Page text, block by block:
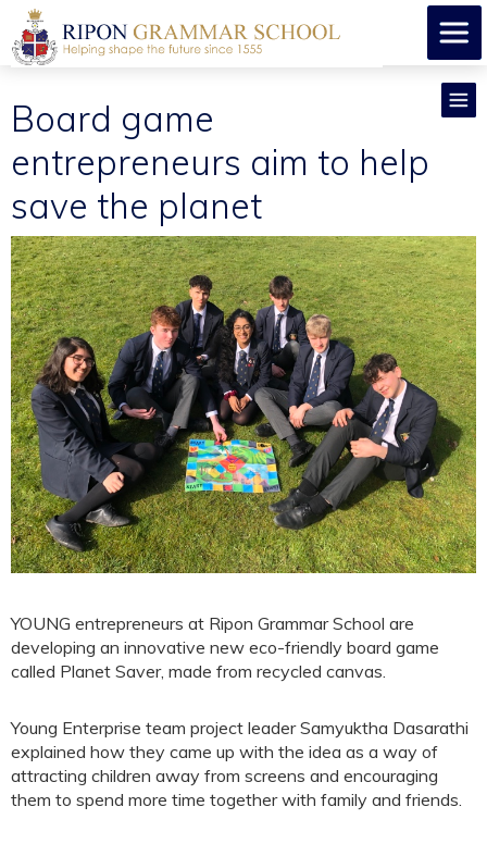
Board game
entrepreneurs aim to help
save the planet
YOUNG entrepreneurs at Ripon Grammar School are
developing an innovative new eco-friendly board game
called Planet Saver, made from recycled canvas.
Young Enterprise team project leader Samyuktha Dasarathi
explained how they came up with the idea as a way of
attracting children away from screens and encouraging
them to spend more time together with family and friends.